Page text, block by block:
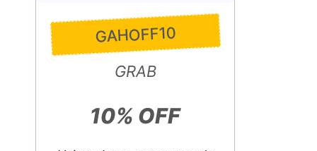
GAHOFF10
GRAB
10% OFF